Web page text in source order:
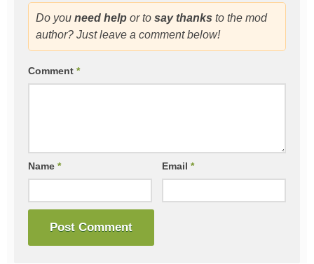
Do you need help or to say thanks to the mod
author? Just leave a comment below!
Comment *
Name * Email*